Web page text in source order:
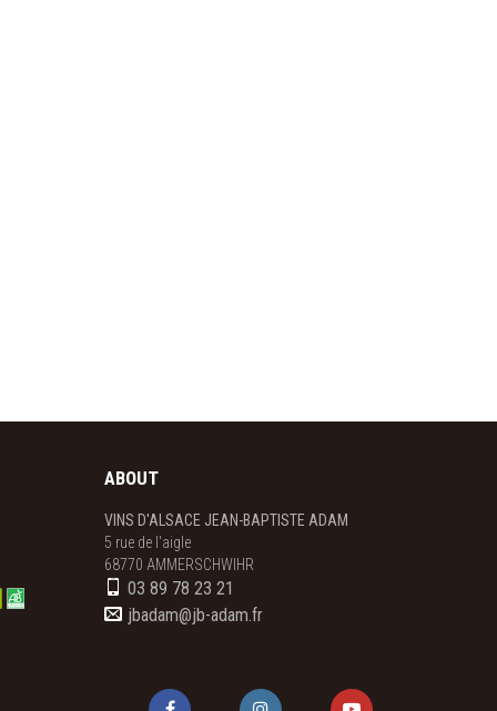
ABOUT
VINS D'ALSACE JEAN-BAPTISTE ADAM
5 rue de l'aigle
68770 AMMERSCHWIHR
03 89 78 23 21
jbadam@jb-adam.fr